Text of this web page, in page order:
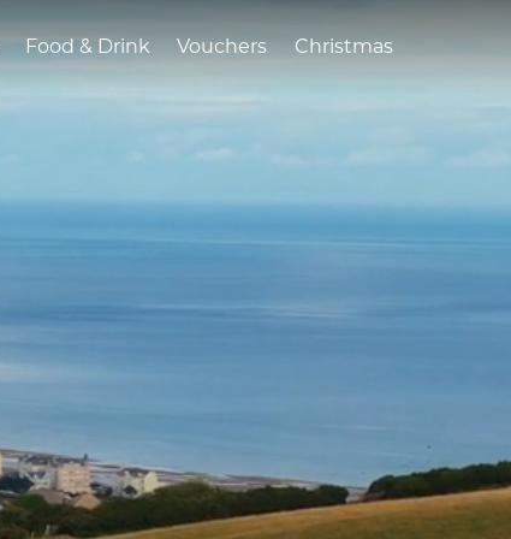
Food & Drink Vouchers Christmas